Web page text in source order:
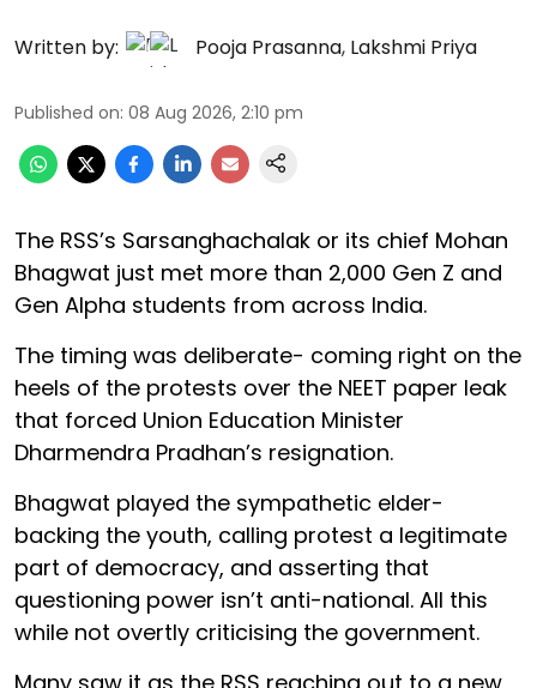
Written by: Pooja Prasanna, Lakshmi Priya
Published on: 08 Aug 2026, 2:10 pm
The RSS’s Sarsanghachalak or its chief Mohan
Bhagwat just met more than 2,000 Gen Z and
Gen Alpha students from across India.
The timing was deliberate- coming right on the
heels of the protests over the NEET paper leak
that forced Union Education Minister
Dharmendra Pradhan’s resignation.
Bhagwat played the sympathetic elder-
backing the youth, calling protest a legitimate
part of democracy, and asserting that
questioning power isn’t anti-national. All this
while not overtly criticising the government.
Many saw it as the RSS reaching out to a new